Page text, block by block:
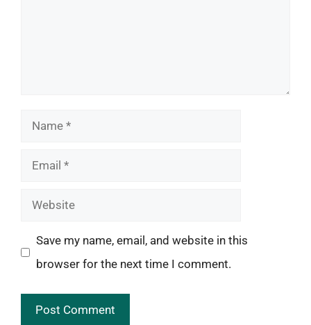
Name
Email
Website
Save my name, email, and website in this
browser for the next time I comment.